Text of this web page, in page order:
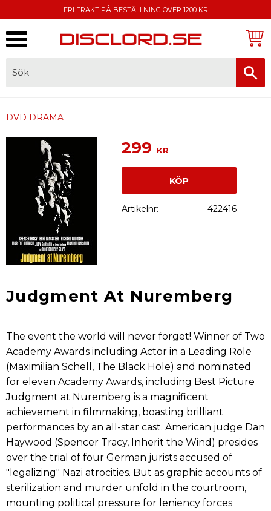
FRI FRAKT PÅ BESTÄLLNING ÖVER 1200 KR
DVD DRAMA
299 KR
KÖP
Artikelnr 422416
Judgment At Nuremberg
The event the world will never forget! Winner of Two
Academy Awards including Actor in a Leading Role
(Maximilian Schell, The Black Hole) and nominated
for eleven Academy Awards, including Best Picture
Judgment at Nuremberg is a magnificent
achievement in filmmaking, boasting brilliant
performances by an all-star cast. American judge Dan
Haywood (Spencer Tracy, Inherit the Wind) presides
over the trial of four German jurists accused of
"legalizing" Nazi atrocities. But as graphic accounts of
sterilization and murder unfold in the courtroom,
mounting political pressure for leniency forces